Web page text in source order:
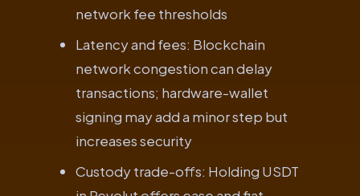
network fee thresholds
Latency and fees: Blockchain
network congestion can delay
transactions; hardware-wallet
signing may add a minor step but
increases security
Custody trade-offs: Holding USDT